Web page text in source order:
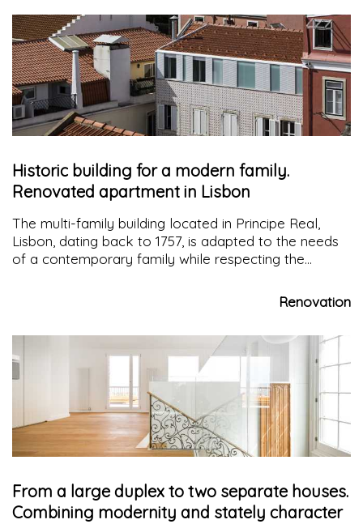
Historic building for a modern family.
Renovated apartment in Lisbon
The multi-family building located in Principe Real,
Lisbon, dating back to 1757, is adapted to the needs
of a contemporary family while respecting the
Renovation
From a large duplex to two separate houses.
Combining modernity and stately character